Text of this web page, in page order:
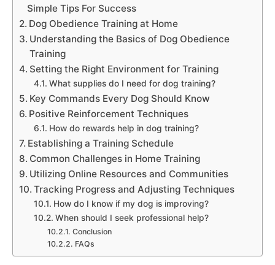
Simple Tips For Success
Dog Obedience Training at Home
Understanding the Basics of Dog Obedience
Training
Setting the Right Environment for Training
What supplies do I need for dog training?
Key Commands Every Dog Should Know
Positive Reinforcement Techniques
How do rewards help in dog training?
Establishing a Training Schedule
Common Challenges in Home Training
Utilizing Online Resources and Communities
Tracking Progress and Adjusting Techniques
How do I know if my dog is improving?
When should I seek professional help?
Conclusion
FAQs